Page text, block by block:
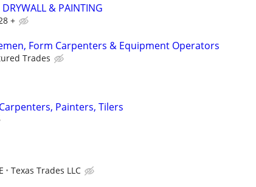
DRYWALL & PAINTING
+
Form Carpenters & Equipment Operators
Trades
Painters, Tilers
Texas Trades LLC